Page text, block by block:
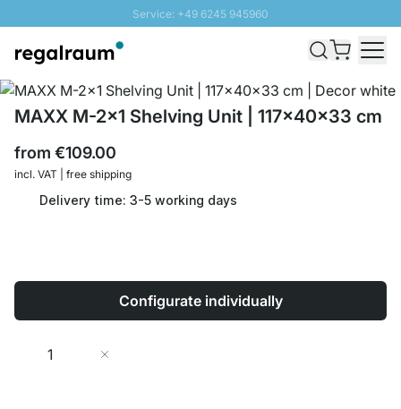
Service: +49 6245 945960
Fast delivery - Shipping over € 100
SUNNY SALE: Up to 20% discount
MAXX M-2x1 Shelving Unit | 117x40x33 cm
from €109.00
incl. VAT | free shipping
Delivery time: 3-5 working days
Configurate individually
Quantity